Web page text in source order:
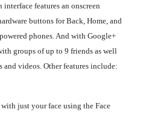
features an onscreen
buttons for Back, Home, and
phones. And with Google+
groups of up to 9 friends as well
and videos. Other features include:
just your face using the Face